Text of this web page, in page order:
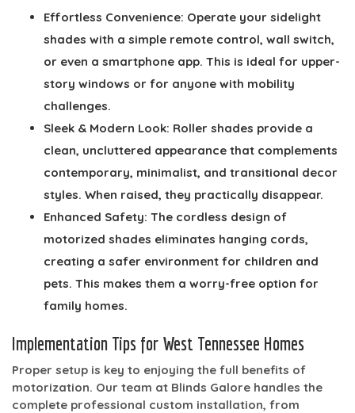
Effortless Convenience: Operate your sidelight
shades with a simple remote control, wall switch,
or even a smartphone app. This is ideal for upper-
story windows or for anyone with mobility
challenges.
Sleek & Modern Look: Roller shades provide a
clean, uncluttered appearance that complements
contemporary, minimalist, and transitional decor
styles. When raised, they practically disappear.
Enhanced Safety: The cordless design of
motorized shades eliminates hanging cords,
creating a safer environment for children and
pets. This makes them a worry-free option for
family homes.
Implementation Tips for West Tennessee Homes
Proper setup is key to enjoying the full benefits of
motorization. Our team at Blinds Galore handles the
complete professional custom installation, from